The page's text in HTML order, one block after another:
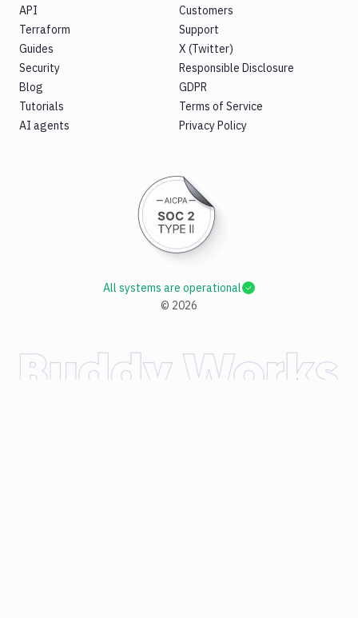
API
Terraform
Guides
Security
Blog
Tutorials
AI agents
Customers
Support
X (Twitter)
Responsible Disclosure
GDPR
Terms of Service
Privacy Policy
© 2026
All systems are operational